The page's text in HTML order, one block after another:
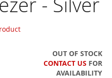
OUT OF STOCK
CONTACT US FOR
AVAILABILITY